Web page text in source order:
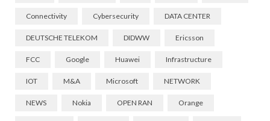
Connectivity Cybersecurity DATA CENTER
DEUTSCHE TELEKOM DIDWW Ericsson
FCC Google Huawei Infrastructure
IOT M&A Microsoft NETWORK
NEWS Nokia OPEN RAN Orange